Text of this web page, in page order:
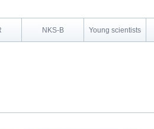
NKS-B Young scientists